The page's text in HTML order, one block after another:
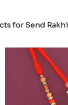
for Send